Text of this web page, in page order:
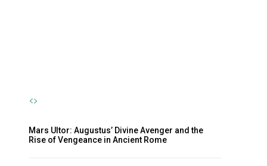
Mars Ultor: Augustus’ Divine Avenger and the
Rise of Vengeance in Ancient Rome